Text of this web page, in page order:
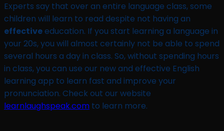
Experts say that over an entire language class, some
children will learn to read despite not having an
effectiveeducation. If you start learning a language in
your 20s, you will almost certainly not be able to spend
several hours a day in class. So, without spending hours
in class, you can use our new and effective English
learning app to learn fast and improve your
pronunciation. Check out our website
learnlaughspeak.com to learn more.